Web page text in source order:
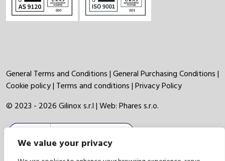
We value your privacy
General Terms and Conditions|General Purchasing Conditions|
Cookie policy| Terms and conditions|Privacy Policy
© 2023 - 2026 Gilinox s.r.l | Web:Phares s.r.o.